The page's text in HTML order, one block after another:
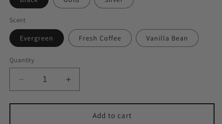
Scent
Evergreen Fresh Coffee Vanilla Bean
Quantity
Decrease
quantity
for
Increase
quantity
for
KindnessAdd to cart